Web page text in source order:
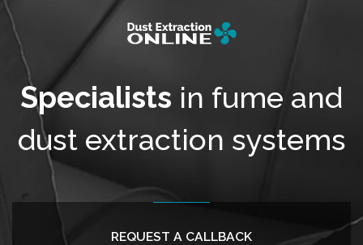
Specialists in fume and
dust extraction systems
REQUEST A CALLBACK